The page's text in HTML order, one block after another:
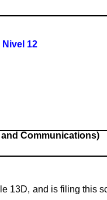
12
Communications)
13D, and is filing this